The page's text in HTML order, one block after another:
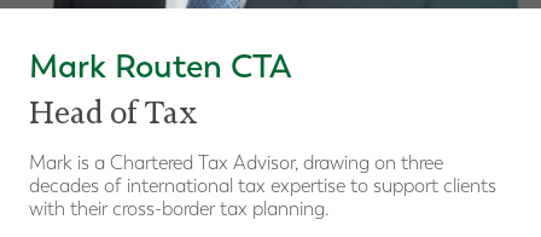
Mark Routen CTA
Head of Tax
Mark is a Chartered Tax Advisor, drawing on three
decades of international tax expertise to support clients
with their cross-border tax planning.